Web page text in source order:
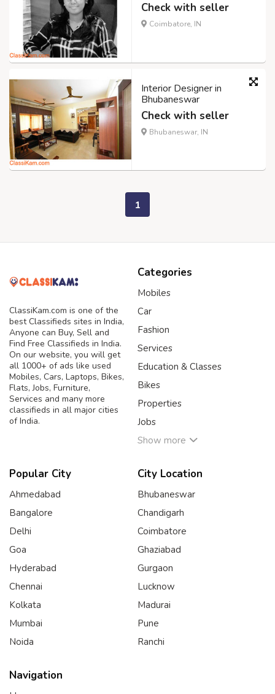
Check with seller
Coimbatore, IN
Interior Designer in
Bhubaneswar
Check with seller
Bhubaneswar, IN
1
ClassiKam.com is one of the
best Classifieds sites in India,
Anyone can Buy, Sell and
Find Free Classifieds in India.
On our website, you will get
all 1000+ of ads like used
Mobiles, Cars, Laptops, Bikes,
Flats, Jobs, Furniture,
Services and many more
classifieds in all major cities
of India.
Categories
Mobiles
Car
Fashion
Services
Education & Classes
Bikes
Properties
Jobs
Show more
Popular City
Ahmedabad
Bangalore
Delhi
Goa
Hyderabad
Chennai
Kolkata
Mumbai
Noida
City Location
Bhubaneswar
Chandigarh
Coimbatore
Ghaziabad
Gurgaon
Lucknow
Madurai
Pune
Ranchi
Navigation